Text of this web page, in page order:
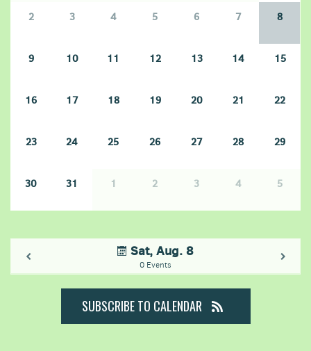
2 3 4 5 6 7 8
9 10 11 12 13 14 15
16 17 18 19 20 21 22
23 24 25 26 27 28 29
30 31 1 2 3 4 5
Sat, Aug. 8
0 Events
SUBSCRIBE TO CALENDAR